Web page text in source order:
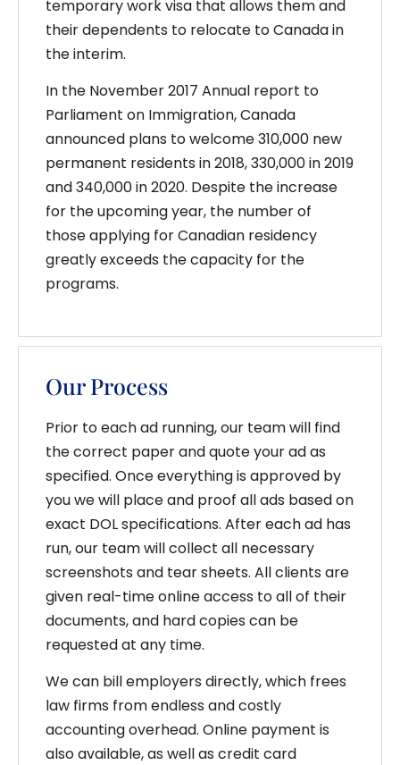
temporary work visa that allows them and
their dependents to relocate to Canada in
the interim.
In the November 2017 Annual report to
Parliament on Immigration, Canada
announced plans to welcome 310,000 new
permanent residents in 2018, 330,000 in 2019
and 340,000 in 2020. Despite the increase
for the upcoming year, the number of
those applying for Canadian residency
greatly exceeds the capacity for the
programs.
Our Process
Prior to each ad running, our team will find
the correct paper and quote your ad as
specified. Once everything is approved by
you we will place and proof all ads based on
exact DOL specifications. After each ad has
run, our team will collect all necessary
screenshots and tear sheets. All clients are
given real-time online access to all of their
documents, and hard copies can be
requested at any time.
We can bill employers directly, which frees
law firms from endless and costly
accounting overhead. Online payment is
also available, as well as credit card